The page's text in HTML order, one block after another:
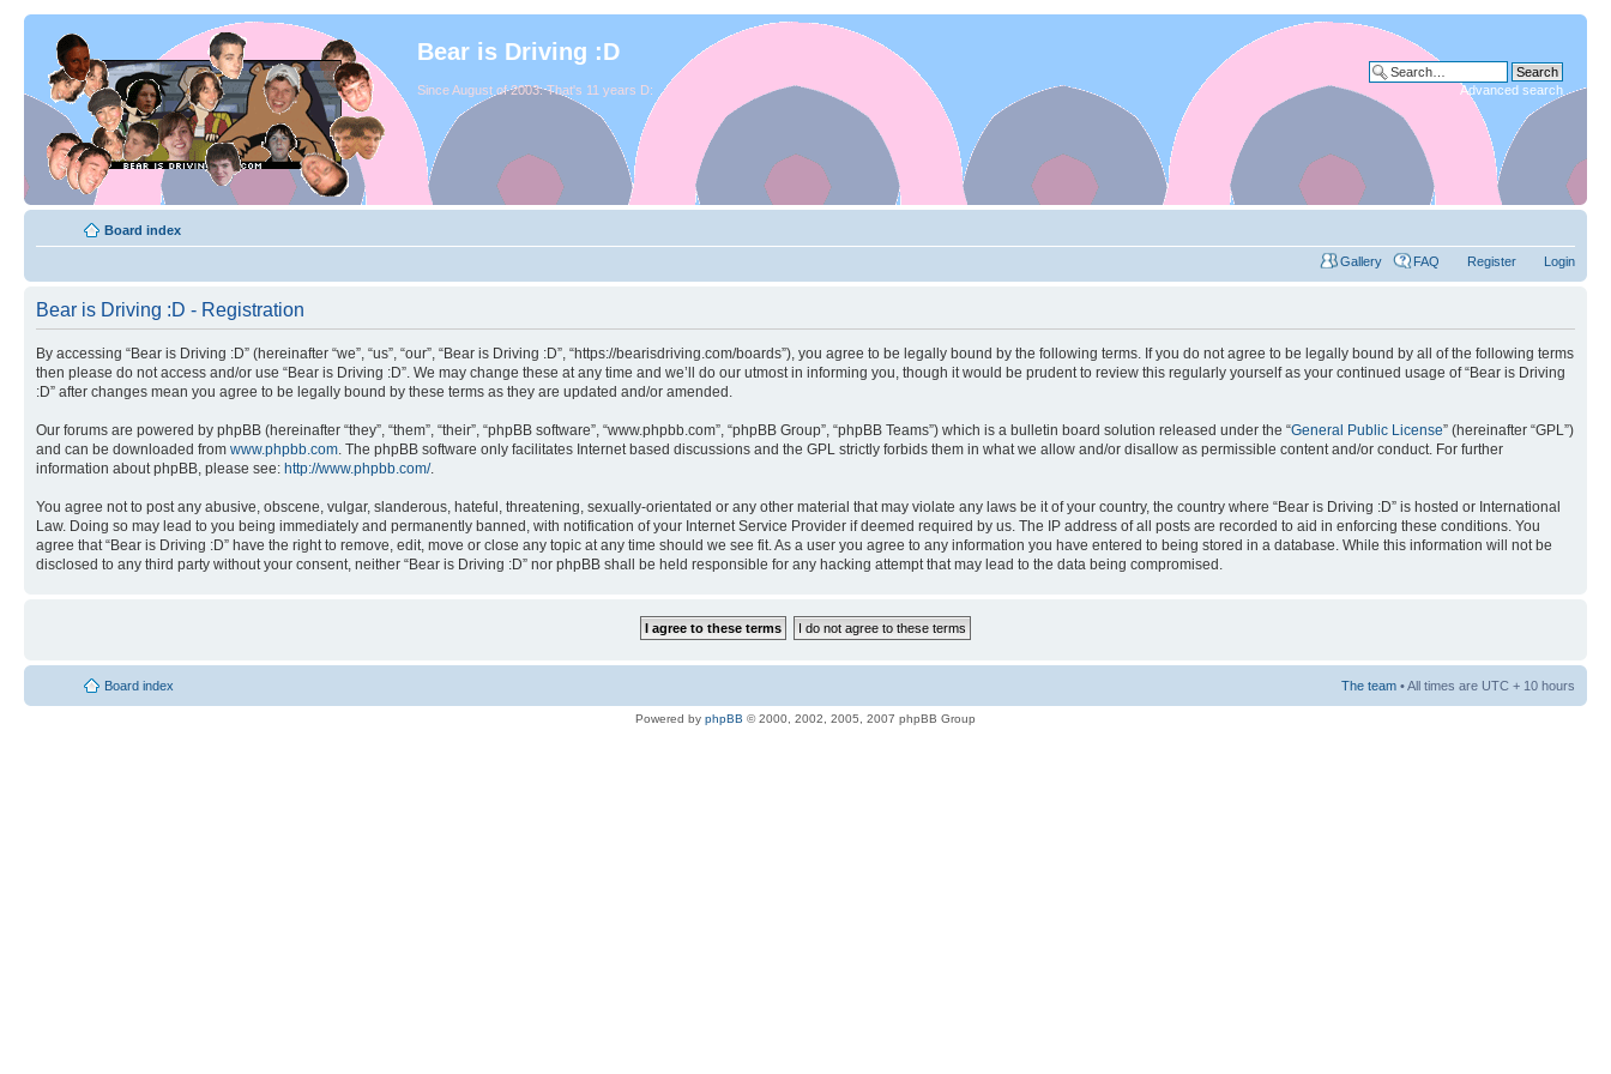
Bear is Driving :D
Since August of 2003. That's 11 years D: Advanced search
Board index
Gallery FAQ Register Login
Bear is Driving :D - Registration
By accessing “Bear is Driving :D” (hereinafter “we”, “us”, “our”, “Bear is Driving :D”, “https://bearisdriving.com/boards”), you agree to be legally bound by the following terms. If you do not agree to be legally bound by all of the following terms
then please do not access and/or use “Bear is Driving :D”. We may change these at any time and we’ll do our utmost in informing you, though it would be prudent to review this regularly yourself as your continued usage of “Bear is Driving
:D” after changes mean you agree to be legally bound by these terms as they are updated and/or amended.
Our forums are powered by phpBB (hereinafter “they”, “them”, “their”, “phpBB software”, “www.phpbb.com”, “phpBB Group”, “phpBB Teams”) which is a bulletin board solution released under the “General Public License” (hereinafter “GPL”)
and can be downloaded from www.phpbb.com. The phpBB software only facilitates Internet based discussions and the GPL strictly forbids them in what we allow and/or disallow as permissible content and/or conduct. For further
information about phpBB, please see: http://www.phpbb.com/.
You agree not to post any abusive, obscene, vulgar, slanderous, hateful, threatening, sexually-orientated or any other material that may violate any laws be it of your country, the country where “Bear is Driving :D” is hosted or International
Law. Doing so may lead to you being immediately and permanently banned, with notification of your Internet Service Provider if deemed required by us. The IP address of all posts are recorded to aid in enforcing these conditions. You
agree that “Bear is Driving :D” have the right to remove, edit, move or close any topic at any time should we see fit. As a user you agree to any information you have entered to being stored in a database. While this information will not be
disclosed to any third party without your consent, neither “Bear is Driving :D” nor phpBB shall be held responsible for any hacking attempt that may lead to the data being compromised.
Board index The team • All times are UTC + 10 hours
Powered by phpBB © 2000, 2002, 2005, 2007 phpBB Group